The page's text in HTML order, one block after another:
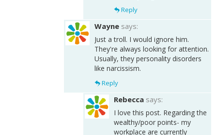
Reply
Wayne says:
Just a troll. I would ignore him.
They're always looking for attention.
Usually, they personality disorders
like narcissism.
Reply
Rebecca says:
I love this post. Regarding the
wealthy/poor points- my
workplace are currently